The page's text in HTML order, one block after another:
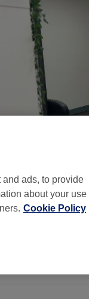
ads, to provide
about your use
Cookie Policy